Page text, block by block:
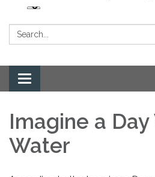
Search:
Toggle
navigation
Imagine a
Water